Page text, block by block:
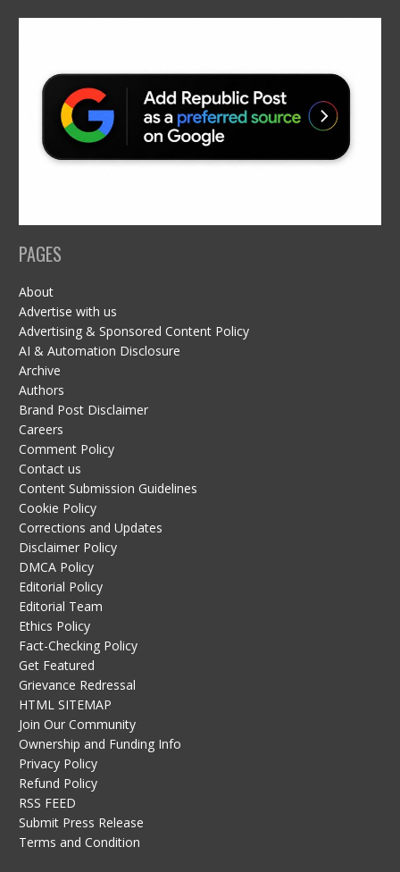
PAGES
About
Advertise with us
Advertising & Sponsored Content Policy
AI & Automation Disclosure
Archive
Authors
Brand Post Disclaimer
Careers
Comment Policy
Contact us
Content Submission Guidelines
Cookie Policy
Corrections and Updates
Disclaimer Policy
DMCA Policy
Editorial Policy
Editorial Team
Ethics Policy
Fact-Checking Policy
Get Featured
Grievance Redressal
HTML SITEMAP
Join Our Community
Ownership and Funding Info
Privacy Policy
Refund Policy
RSS FEED
Submit Press Release
Terms and Condition